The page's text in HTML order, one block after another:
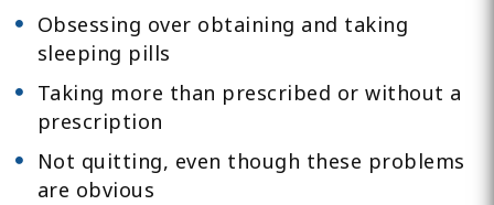
Obsessing over obtaining and taking
sleeping pills
Taking more than prescribed or without a
prescription
Not quitting, even though these problems
are obvious